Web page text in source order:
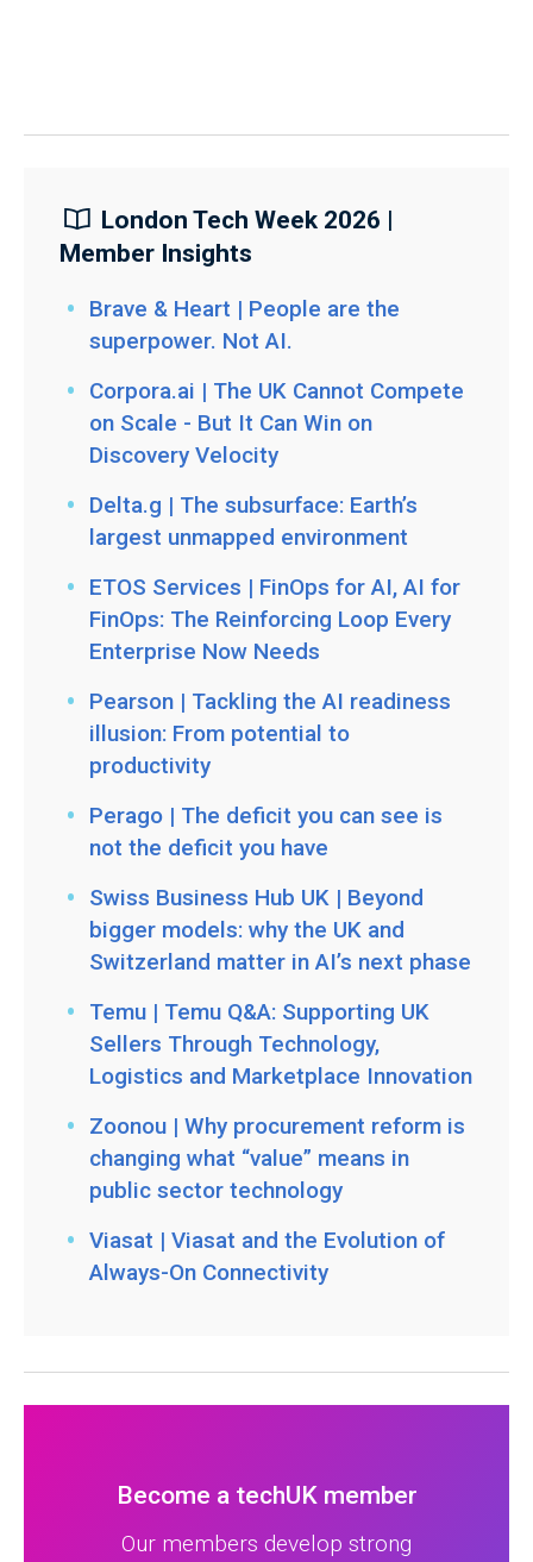
London Tech Week 2026 |
Member Insights
Brave & Heart | People are the
superpower. Not AI.
Corpora.ai | The UK Cannot Compete
on Scale - But It Can Win on
Discovery Velocity
Delta.g | The subsurface: Earth’s
largest unmapped environment
ETOS Services | FinOps for AI, AI for
FinOps: The Reinforcing Loop Every
Enterprise Now Needs
Pearson | Tackling the AI readiness
illusion: From potential to
productivity
Perago | The deficit you can see is
not the deficit you have
Swiss Business Hub UK | Beyond
bigger models: why the UK and
Switzerland matter in AI’s next phase
Temu | Temu Q&A: Supporting UK
Sellers Through Technology,
Logistics and Marketplace Innovation
Zoonou | Why procurement reform is
changing what “value” means in
public sector technology
Viasat | Viasat and the Evolution of
Always-On Connectivity
Become a techUK member
Our members develop strong